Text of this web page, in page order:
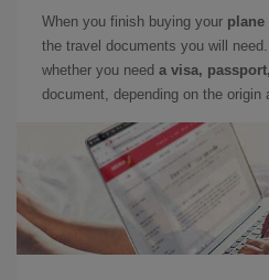
When you finish buying your plane
the travel documents you will
whether you need a visa,
document, depending on the